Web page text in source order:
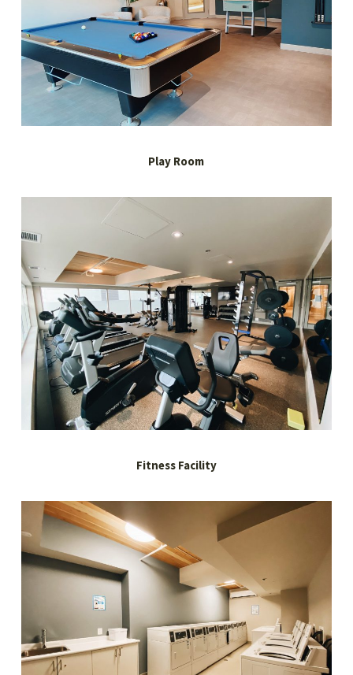
Play Room
Fitness Facility